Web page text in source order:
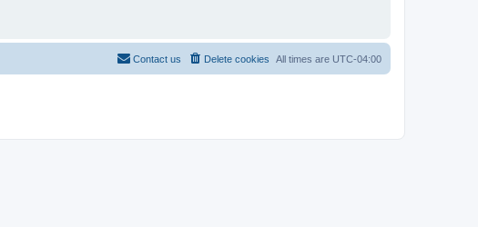
All times are UTC-04:00
Delete cookies
Contact us